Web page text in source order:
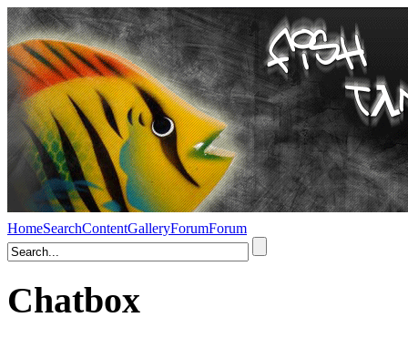
HomeSearchContentGalleryForumForum
Chatbox